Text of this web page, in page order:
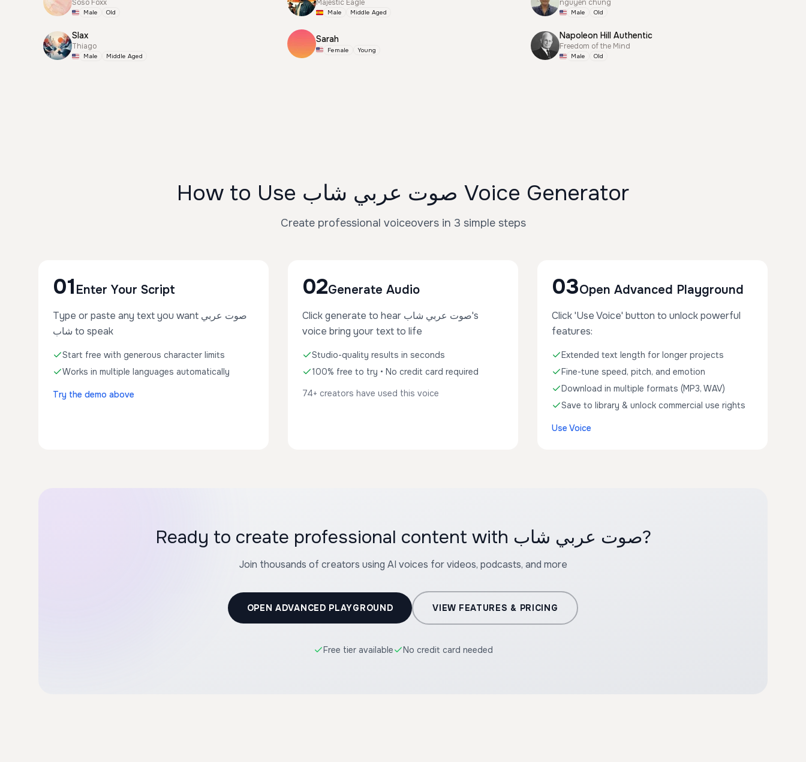
Soso Foxx
Male Old
Majestic Eagle
Male Middle Aged
nguyen chung
Male Old
Slax
Thiago
Male Middle Aged
Sarah
Female Young
Napoleon Hill Authentic
Freedom of the Mind
Male Old
How to Use صوت عربي شاب Voice Generator
Create professional voiceovers in 3 simple steps
01 Enter Your Script
Type or paste any text you want صوت عربي
شاب to speak
Start free with generous character limits
Works in multiple languages automatically
Try the demo above
02Generate Audio
Click generate to hear صوت عربي شاب's
voice bring your text to life
Studio-quality results in seconds
100% free to try • No credit card required
74+ creators have used this voice
03Open Advanced Playground
Click 'Use Voice' button to unlock powerful
features:
Extended text length for longer projects
Fine-tune speed, pitch, and emotion
Download in multiple formats (MP3, WAV)
Save to library & unlock commercial use rights
Use Voice
Ready to create professional content with صوت عربي شاب?
Join thousands of creators using AI voices for videos, podcasts, and more
OPEN ADVANCED PLAYGROUND VIEW FEATURES & PRICING
Free tier available No credit card needed